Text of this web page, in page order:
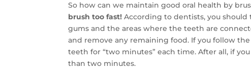
So how can we maintain good oral health by
brush too fast!According to dentists, you
gums and the areas where the teeth are
and remove any remaining food. If you follow
teeth for “two minutes” each time. After all, if
than two minutes.